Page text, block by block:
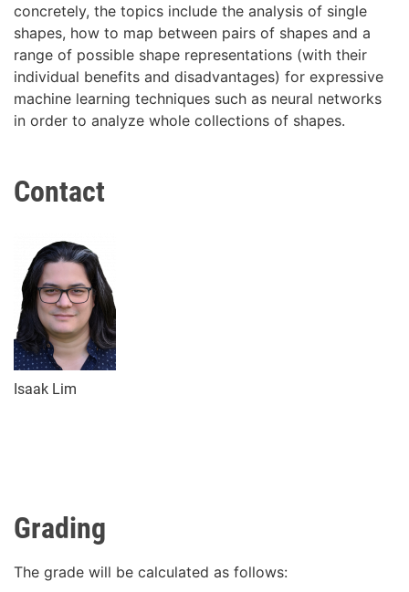
concretely, the topics include the analysis of single
shapes, how to map between pairs of shapes and a
range of possible shape representations (with their
individual benefits and disadvantages) for expressive
machine learning techniques such as neural networks
in order to analyze whole collections of shapes.
Contact
Isaak Lim
Grading
The grade will be calculated as follows: